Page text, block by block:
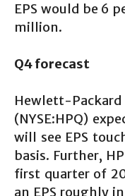
EPS would be 6
million.
Q4 forecast
Hewlett-
(NYSE:HPQ)
will see EPS
basis. Further,
first quarter of
an EPS roughly